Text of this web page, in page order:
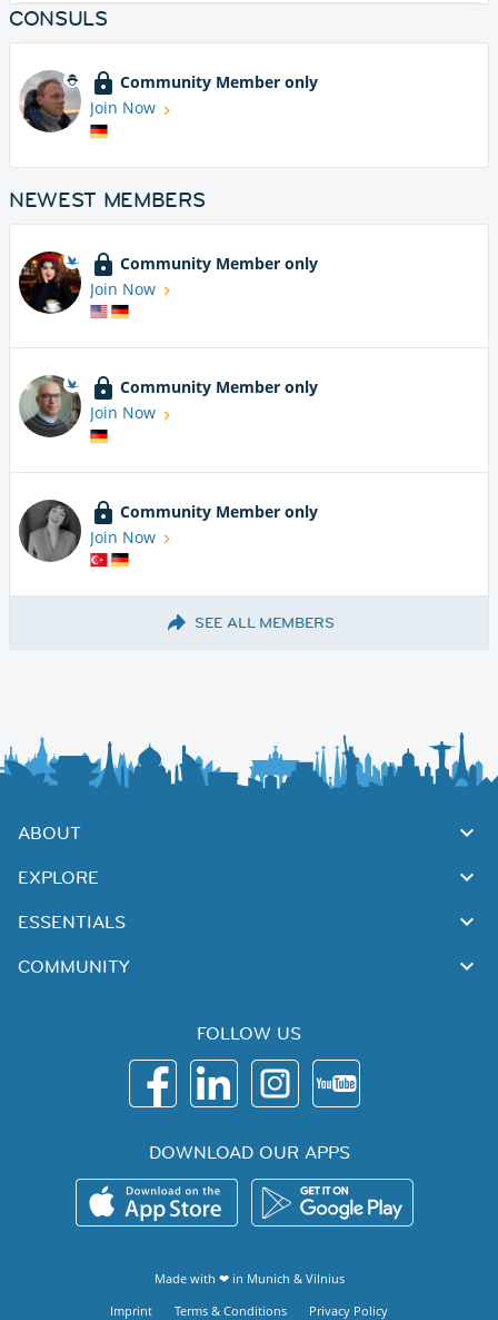
CONSULS
Community Member only
Join Now
NEWEST MEMBERS
Community Member only
Join Now
Community Member only
Join Now
Community Member only
Join Now
SEE ALL MEMBERS
ABOUT
EXPLORE
ESSENTIALS
COMMUNITY
FOLLOW US
DOWNLOAD OUR APPS
Made with ❤ in Munich & Vilnius
Imprint
Terms & Conditions Privacy Policy